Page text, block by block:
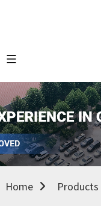
Home Products